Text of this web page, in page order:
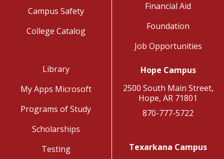
Campus Safety
College Catalog
Financial Aid
Foundation
Job Opportunities
Library
My Apps Microsoft
Programs of Study
Scholarships
Testing
Hope Campus
2500 South Main Street,
Hope, AR 71801
870-777-5722
Texarkana Campus